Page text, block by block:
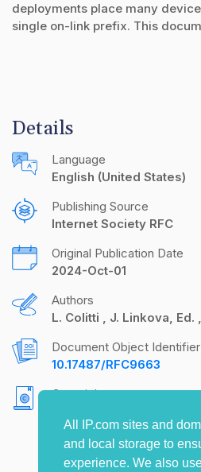
All IP.com sites and
and local storage to
experience. We also
deployments place many
single on-link prefix. This
Details
Language
English (United States)
Publishing Source
Internet Society RFC
Original Publication Date
2024-Oct-01
Authors
L. Colitti
J. Linkova, Ed.
Document Object
10.17487/RFC9663
Copyright
identified as the
reserved.